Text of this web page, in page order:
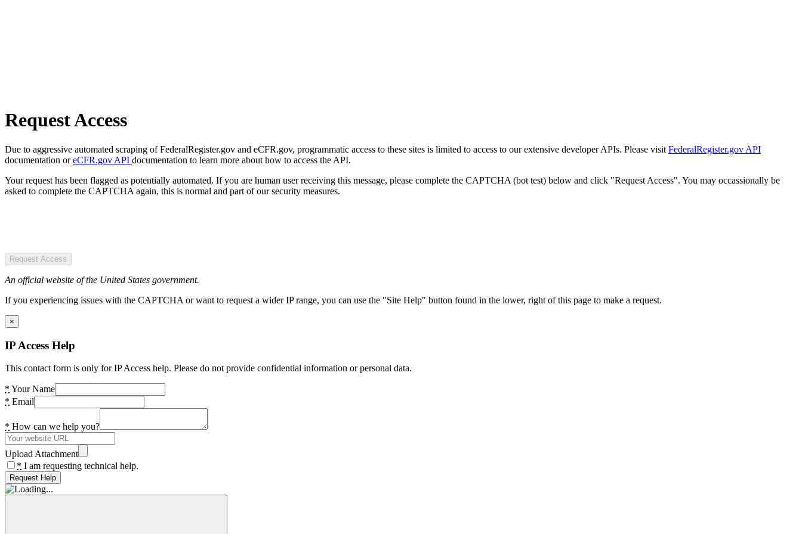
Request Access
Due to aggressive automated scraping of FederalRegister.gov and eCFR.gov, programmatic access to these sites is limited to access to our extensive developer APIs. Please visit FederalRegister.gov API
documentation oreCFR.gov API documentation to learn more about how to access the API.
Your request has been flagged as potentially automated. If you are human user receiving this message, please complete the CAPTCHA (bot test) below and click "Request Access". You may occassionally be
asked to complete the CAPTCHA again, this is normal and part of our security measures.
Request Access
An official website of the United States government.
If you experiencing issues with the CAPTCHA or want to request a wider IP range, you can use the "Site Help" button found in the lower, right of this page to make a request.
×
IP Access Help
This contact form is only for IP Access help. Please do not provide confidential information or personal data.
* Your Name
* Email
* How can we help you?
Upload Attachment
* I am requesting technical help.